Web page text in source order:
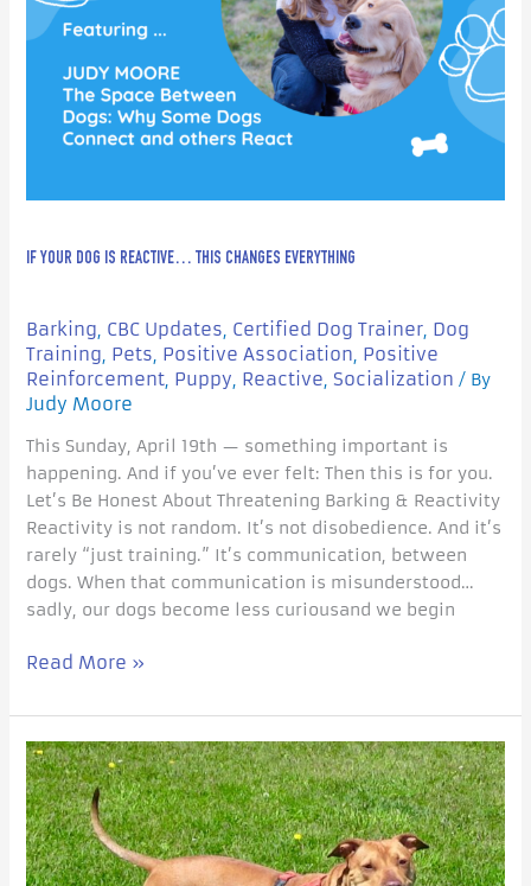
IF YOUR DOG IS REACTIVE… THIS CHANGES EVERYTHING
Barking, CBC Updates, Certified Dog Trainer, Dog
Training, Pets, Positive Association, Positive
Reinforcement, Puppy, Reactive, Socialization / By
Judy Moore
This Sunday, April 19th — something important is
happening. And if you’ve ever felt: Then this is for you.
Let’s Be Honest About Threatening Barking & Reactivity
Reactivity is not random. It’s not disobedience. And it’s
rarely “just training.” It’s communication, between
dogs. When that communication is misunderstood…
sadly, our dogs become less curiousand we begin
Read More »
Peaceful
Holidays,
a
10
Step